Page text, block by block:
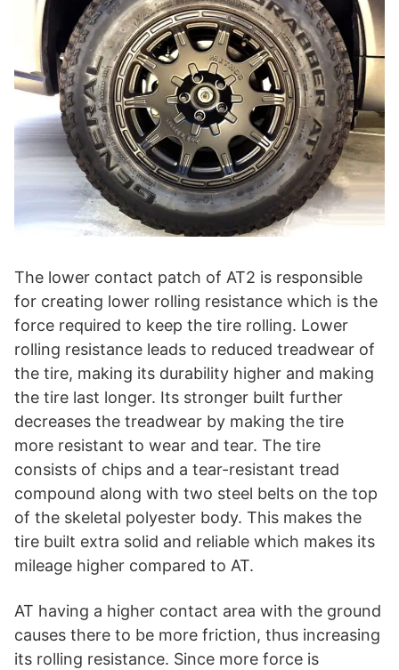
The lower contact patch of AT2 is responsible
for creating lower rolling resistance which is the
force required to keep the tire rolling. Lower
rolling resistance leads to reduced treadwear of
the tire, making its durability higher and making
the tire last longer. Its stronger built further
decreases the treadwear by making the tire
more resistant to wear and tear. The tire
consists of chips and a tear-resistant tread
compound along with two steel belts on the top
of the skeletal polyester body. This makes the
tire built extra solid and reliable which makes its
mileage higher compared to AT.
AT having a higher contact area with the ground
causes there to be more friction, thus increasing
its rolling resistance. Since more force is